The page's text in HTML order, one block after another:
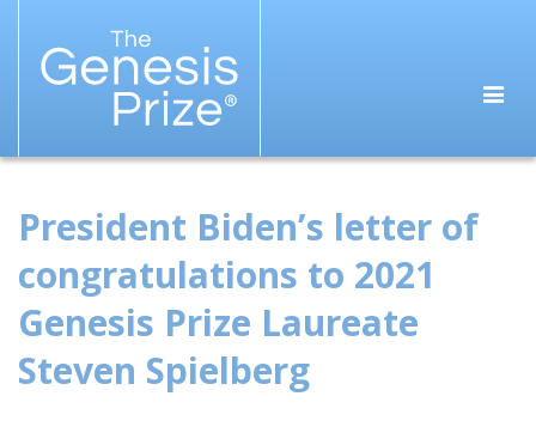
President Biden’s letter of
congratulations to 2021
Genesis Prize Laureate
Steven Spielberg